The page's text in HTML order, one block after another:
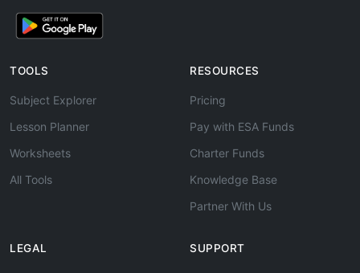
TOOLS
Subject Explorer
Lesson Planner
Worksheets
All Tools
RESOURCES
Pricing
Pay with ESA Funds
Charter Funds
Knowledge Base
Partner With Us
LEGAL SUPPORT